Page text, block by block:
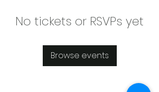
No tickets or RSVPs yet
Browse events